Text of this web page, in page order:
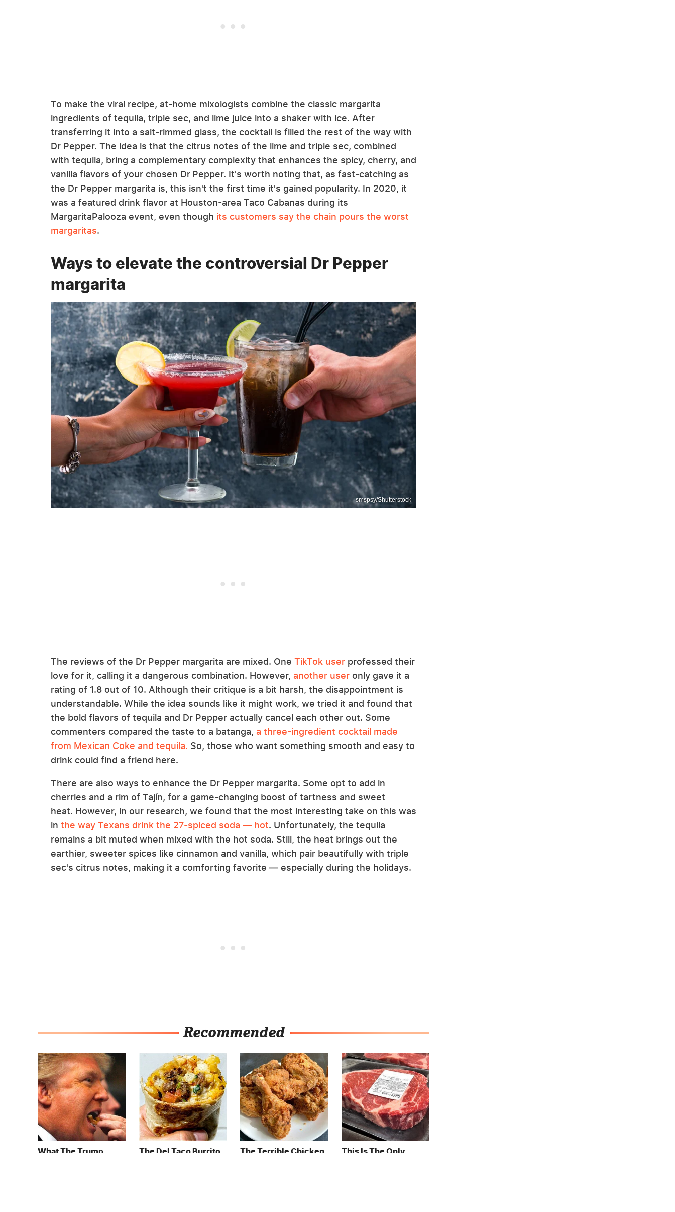
To make the viral recipe, at-home mixologists combine the classic margarita
ingredients of tequila, triple sec, and lime juice into a shaker with ice. After
transferring it into a salt-rimmed glass, the cocktail is filled the rest of the way with
Dr Pepper. The idea is that the citrus notes of the lime and triple sec, combined
with tequila, bring a complementary complexity that enhances the spicy, cherry, and
vanilla flavors of your chosen Dr Pepper. It's worth noting that, as fast-catching as
the Dr Pepper margarita is, this isn't the first time it's gained popularity. In 2020, it
was a featured drink flavor at Houston-area Taco Cabanas during its
MargaritaPalooza event, even though its customers say the chain pours the worst
margaritas.
Ways to elevate the controversial Dr Pepper
margarita
smspsy/Shutterstock
The reviews of the Dr Pepper margarita are mixed. One TikTok user professed their
love for it, calling it a dangerous combination. However, another user only gave it a
rating of 1.8 out of 10. Although their critique is a bit harsh, the disappointment is
understandable. While the idea sounds like it might work, we tried it and found that
the bold flavors of tequila and Dr Pepper actually cancel each other out. Some
commenters compared the taste to a batanga, a three-ingredient cocktail made
from Mexican Coke and tequila. So, those who want something smooth and easy to
drink could find a friend here.
There are also ways to enhance the Dr Pepper margarita. Some opt to add in
cherries and a rim of Tajín, for a game-changing boost of tartness and sweet
heat. However, in our research, we found that the most interesting take on this was
in the way Texans drink the 27-spiced soda — hot. Unfortunately, the tequila
remains a bit muted when mixed with the hot soda. Still, the heat brings out the
earthier, sweeter spices like cinnamon and vanilla, which pair beautifully with triple
sec's citrus notes, making it a comforting favorite — especially during the holidays.
Recommended
What The Trump
The Del Taco Burrito
The Terrible Chicken
This Is The Only